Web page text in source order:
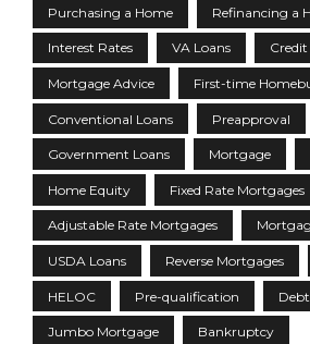
Purchasing a Home Refinancing a
Interest Rates VA Loans Credit
Mortgage Advice First-time
Conventional Loans Preapproval
Government Loans Mortgage
Home Equity Fixed Rate Mortgages
Adjustable Rate Mortgages
USDA Loans Reverse Mortgages
HELOC Pre-qualification Debt
Jumbo Mortgage Bankruptcy